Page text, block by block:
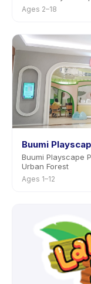
Ages 2–18
Buumi
Buumi Playscape
Urban Forest
Ages 1–12